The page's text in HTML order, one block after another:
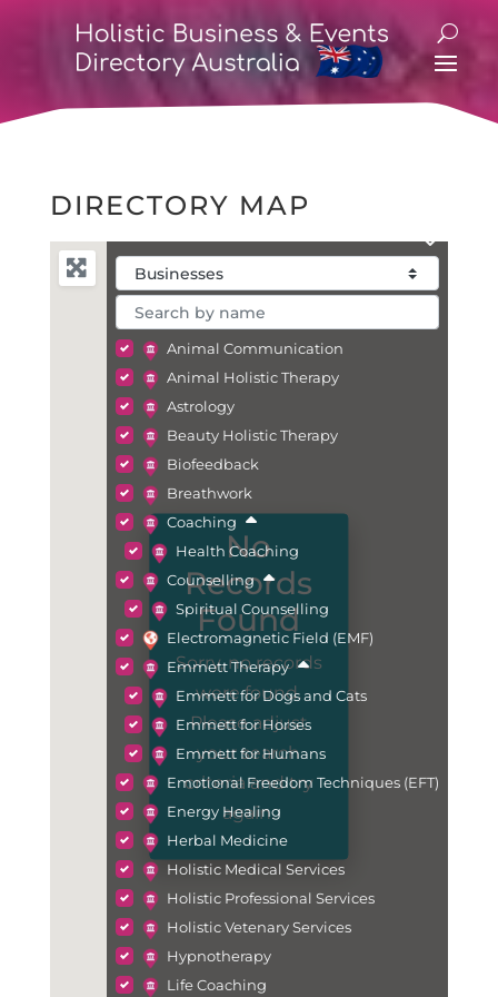
DIRECTORY MAP
No
Records
Found
Sorry, no records
were found.
Please adjust
your search
criteria and try
again.
Animal Communication
Animal Holistic Therapy
Astrology
Beauty Holistic Therapy
Biofeedback
Breathwork
Coaching
Health Coaching
Counselling
Spiritual Counselling
Electromagnetic Field (EMF)
Emmett Therapy
Emmett for Dogs and Cats
Emmett for Horses
Emmett for Humans
Emotional Freedom Techniques (EFT)
Energy Healing
Herbal Medicine
Holistic Medical Services
Holistic Professional Services
Holistic Vetenary Services
Hypnotherapy
Life Coaching